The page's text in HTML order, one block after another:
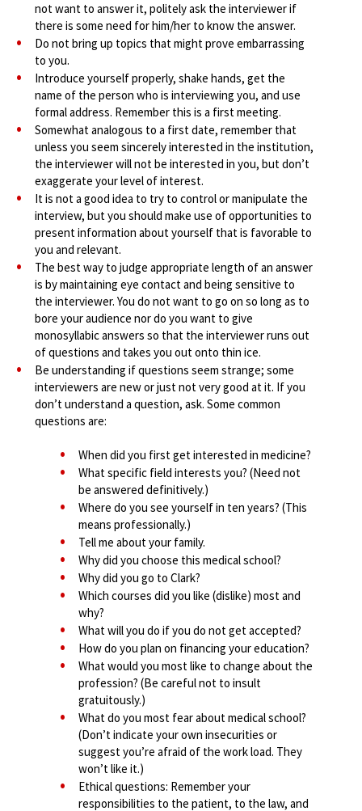
not want to answer it, politely ask the interviewer if
there is some need for him/her to know the answer.
Do not bring up topics that might prove embarrassing
to you.
Introduce yourself properly, shake hands, get the
name of the person who is interviewing you, and use
formal address. Remember this is a first meeting.
Somewhat analogous to a first date, remember that
unless you seem sincerely interested in the institution,
the interviewer will not be interested in you, but don’t
exaggerate your level of interest.
It is not a good idea to try to control or manipulate the
interview, but you should make use of opportunities to
present information about yourself that is favorable to
you and relevant.
The best way to judge appropriate length of an answer
is by maintaining eye contact and being sensitive to
the interviewer. You do not want to go on so long as to
bore your audience nor do you want to give
monosyllabic answers so that the interviewer runs out
of questions and takes you out onto thin ice.
Be understanding if questions seem strange; some
interviewers are new or just not very good at it. If you
don’t understand a question, ask. Some common
questions are:
When did you first get interested in medicine?
What specific field interests you? (Need not
be answered definitively.)
Where do you see yourself in ten years? (This
means professionally.)
Tell me about your family.
Why did you choose this medical school?
Why did you go to Clark?
Which courses did you like (dislike) most and
why?
What will you do if you do not get accepted?
How do you plan on financing your education?
What would you most like to change about the
profession? (Be careful not to insult
gratuitously.)
What do you most fear about medical school?
(Don’t indicate your own insecurities or
suggest you’re afraid of the work load. They
won’t like it.)
Ethical questions: Remember your
responsibilities to the patient, to the law, and